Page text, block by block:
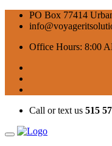
PO Box 77414
Office Hours: 8:00
Call or text us 515